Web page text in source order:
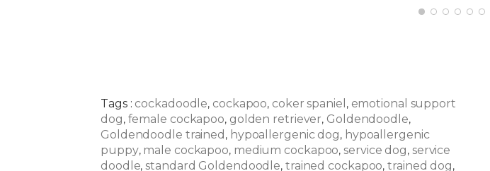
Tags : cockadoodle, cockapoo, coker spaniel , emotional support
dog, female cockapoo, golden retriever, Goldendoodle,
Goldendoodle trained , hypoallergenic dog, hypoallergenic
puppy, male cockapoo, medium cockapoo,service dog, service
doodle,standard Goldendoodle, trained cockapoo,trained dog,